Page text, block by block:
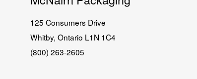
125 Consumers Drive
Whitby, Ontario L1N 1C4
(800) 263-2605